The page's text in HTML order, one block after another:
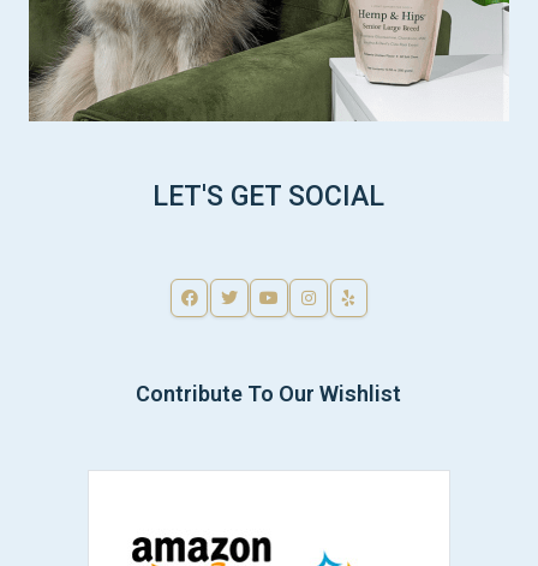
LET'S GET SOCIAL
Contribute To Our Wishlist